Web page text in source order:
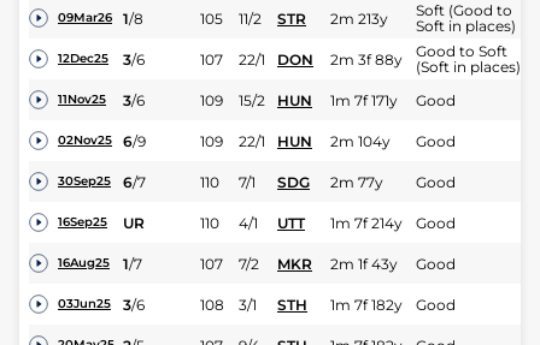
09Mar26 1/8 105 11/2 STR 2m 213y
Soft (Good to
Soft in places)
12Dec25 3/6 107 22/1 DON 2m 3f 88y
Good to Soft
(Soft in places)
11Nov25 3/6 109 15/2 HUN 1m 7f 171y Good
02Nov25 6/9 109 22/1 HUN 2m 104y Good
30Sep25 6/7 110 7/1 SDG 2m 77y Good
16Sep25 UR 110 4/1 UTT 1m 7f 214y Good
16Aug25 1/7 107 7/2 MKR 2m 1f 43y Good
03Jun25 3/6 108 3/1 STH 1m 7f 182y Good